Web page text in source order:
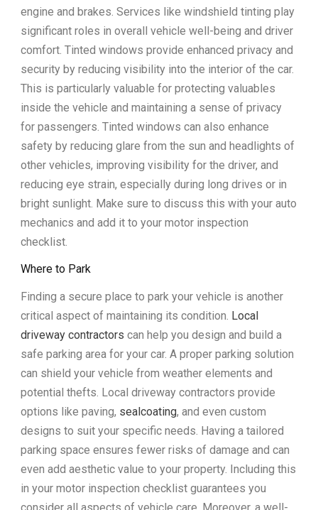
engine and brakes. Services like windshield tinting play
significant roles in overall vehicle well-being and driver
comfort. Tinted windows provide enhanced privacy and
security by reducing visibility into the interior of the car.
This is particularly valuable for protecting valuables
inside the vehicle and maintaining a sense of privacy
for passengers. Tinted windows can also enhance
safety by reducing glare from the sun and headlights of
other vehicles, improving visibility for the driver, and
reducing eye strain, especially during long drives or in
bright sunlight. Make sure to discuss this with your auto
mechanics and add it to your motor inspection
checklist.
Where to Park
Finding a secure place to park your vehicle is another
critical aspect of maintaining its condition. Local
driveway contractors can help you design and build a
safe parking area for your car. A proper parking solution
can shield your vehicle from weather elements and
potential thefts. Local driveway contractors provide
options like paving, sealcoating, and even custom
designs to suit your specific needs. Having a tailored
parking space ensures fewer risks of damage and can
even add aesthetic value to your property. Including this
in your motor inspection checklist guarantees you